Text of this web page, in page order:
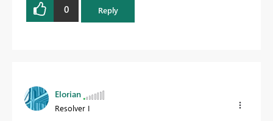
0 Reply
Elorian
Resolver I